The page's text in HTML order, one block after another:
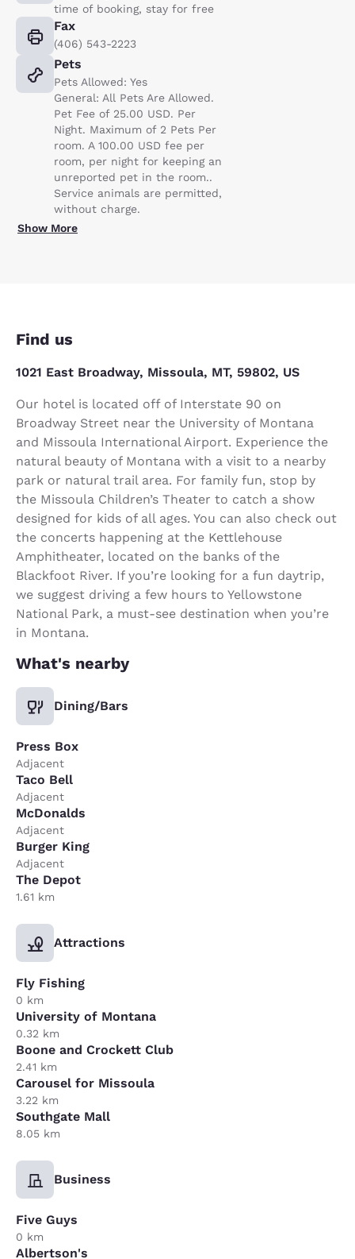
time of booking, stay for free
Fax
(406) 543-2223
Pets
Pets Allowed: Yes
General: All Pets Are Allowed.
Pet Fee of 25.00 USD. Per
Night. Maximum of 2 Pets Per
room. A 100.00 USD fee per
room, per night for keeping an
unreported pet in the room..
Service animals are permitted,
without charge.
Show More
Find us
1021 East Broadway, Missoula, MT, 59802, US
Our hotel is located off of Interstate 90 on
Broadway Street near the University of Montana
and Missoula International Airport. Experience the
natural beauty of Montana with a visit to a nearby
park or natural trail area. For family fun, stop by
the Missoula Children’s Theater to catch a show
designed for kids of all ages. You can also check out
the concerts happening at the Kettlehouse
Amphitheater, located on the banks of the
Blackfoot River. If you’re looking for a fun daytrip,
we suggest driving a few hours to Yellowstone
National Park, a must-see destination when you’re
in Montana.
What's nearby
Dining/Bars
Press Box
Adjacent
Taco Bell
Adjacent
McDonalds
Adjacent
Burger King
Adjacent
The Depot
1.61 km
Attractions
Fly Fishing
0 km
University of Montana
0.32 km
Boone and Crockett Club
2.41 km
Carousel for Missoula
3.22 km
Southgate Mall
8.05 km
Business
Five Guys
0 km
Albertson's